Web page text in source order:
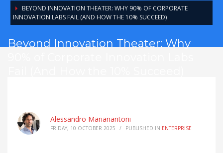
BEYOND INNOVATION THEATER: WHY 90% OF CORPORATE
INNOVATION LABS FAIL (AND HOW THE 10% SUCCEED)
Beyond Innovation Theater: Why
Alessandro Marianantoni
FRIDAY, 10 OCTOBER 2025 / PUBLISHED IN ENTERPRISE